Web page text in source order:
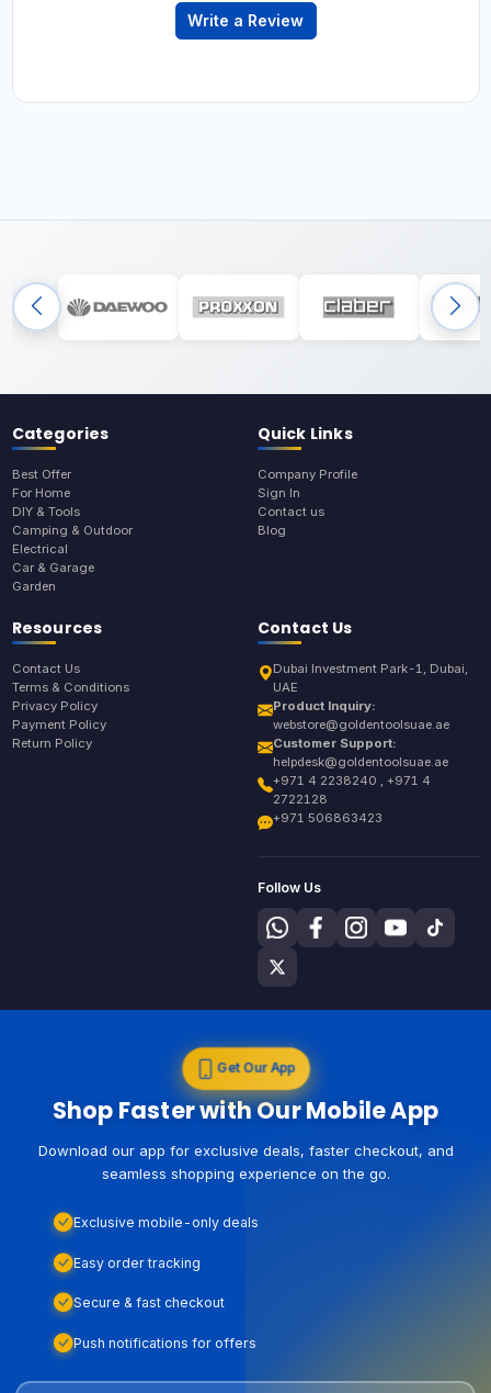
Write a Review
Categories
Best Offer
For Home
DIY & Tools
Camping & Outdoor
Electrical
Car & Garage
Garden
Quick Links
Company Profile
Sign In
Contact us
Blog
Resources
Contact Us
Terms & Conditions
Privacy Policy
Payment Policy
Return Policy
Contact Us
Dubai Investment Park-1, Dubai,
UAE
Product Inquiry:
webstore@goldentoolsuae.ae
Customer Support:
helpdesk@goldentoolsuae.ae
+971 4 2238240 , +971 4
2722128
+971 506863423
Follow Us
Get Our App
Shop Faster with Our Mobile App
Download our app for exclusive deals, faster checkout, and
seamless shopping experience on the go.
Exclusive mobile-only deals
Easy order tracking
Secure & fast checkout
Push notifications for offers